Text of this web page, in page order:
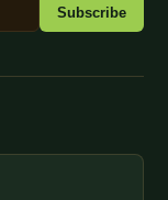
Subscribe